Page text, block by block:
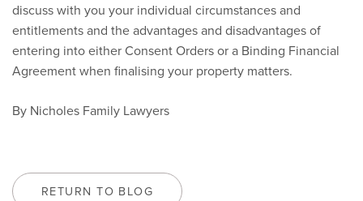
discuss with you your individual circumstances and
entitlements and the advantages and disadvantages of
entering into either Consent Orders or a Binding Financial
Agreement when finalising your property matters.
By Nicholes Family Lawyers
RETURN TO BLOG